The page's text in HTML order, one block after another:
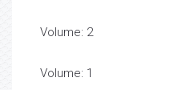
Volume: 2
Volume: 1